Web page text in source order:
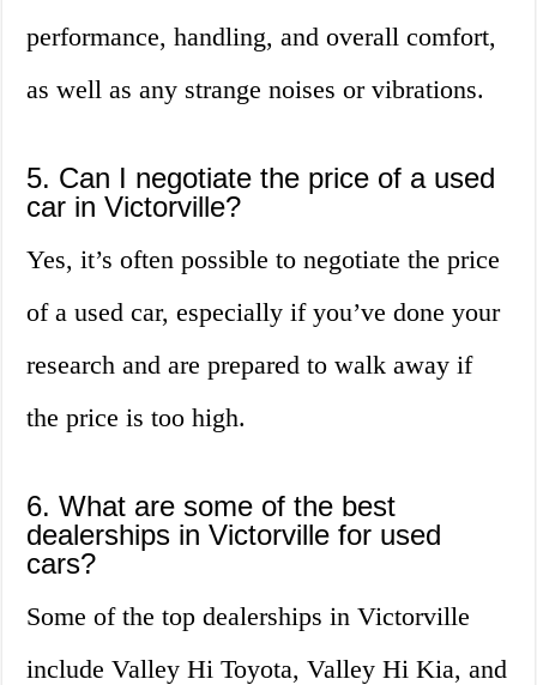
performance, handling, and overall comfort,
as well as any strange noises or vibrations.
5. Can I negotiate the price of a used
car in Victorville?
Yes, it’s often possible to negotiate the price
of a used car, especially if you’ve done your
research and are prepared to walk away if
the price is too high.
6. What are some of the best
dealerships in Victorville for used
cars?
Some of the top dealerships in Victorville
include Valley Hi Toyota, Valley Hi Kia, and